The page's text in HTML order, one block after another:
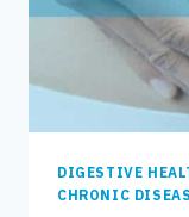
DIGESTIVE
CHRONIC